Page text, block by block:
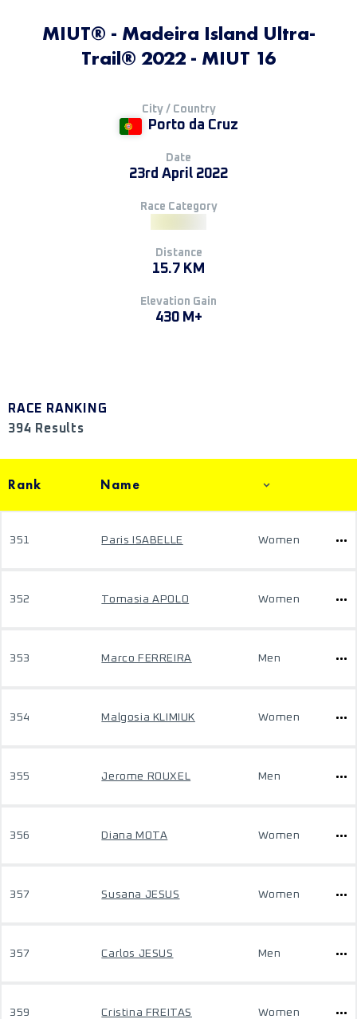
MIUT® - Madeira Island Ultra-
Trail® 2022 - MIUT 16
City / Country
Porto da Cruz
Date
23rd April 2022
Race Category
Distance
15.7 KM
Elevation Gain
430 M+
RACE RANKING
394 Results
Rank Name
351 Paris ISABELLE Women
352 Tomasia APOLO Women
353 Marco FERREIRA Men
354 Malgosia KLIMIUK Women
355 Jerome ROUXEL Men
356 Diana MOTA Women
357 Susana JESUS Women
357 Carlos JESUS Men
359 Cristina FREITAS Women